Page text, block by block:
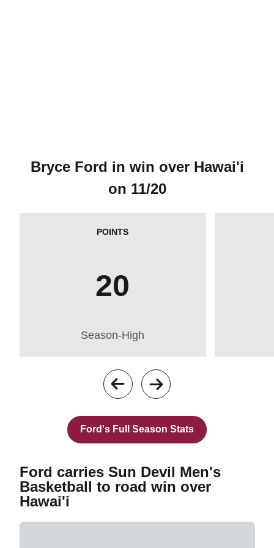
Bryce Ford in win over Hawai'i
on 11/20
POINTS
20
Season-High
Ford's Full Season StatsOpens in a new
Ford carries Sun Devil Men's
Basketball to road win over
Hawai'i